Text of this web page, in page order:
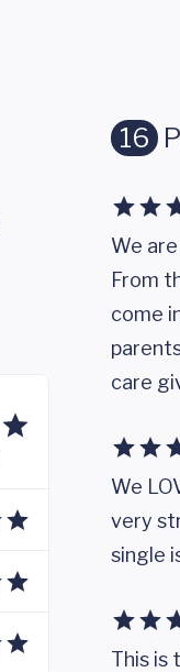
16
We
From
come
care
We
very
single
This is